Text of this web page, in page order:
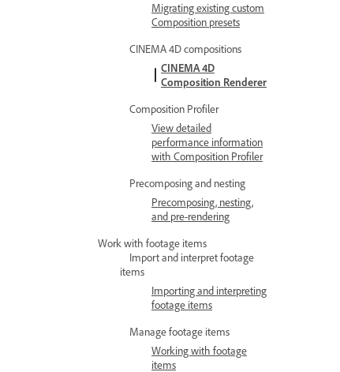
Migrating existing custom
Composition presets
CINEMA 4D compositions
CINEMA 4D
Composition Renderer
Composition Profiler
View detailed
performance information
with Composition Profiler
Precomposing and nesting
Precomposing, nesting,
and pre-rendering
Work with footage items
Import and interpret footage
items
Importing and interpreting
footage items
Manage footage items
Working with footage
items